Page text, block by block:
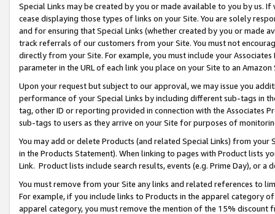
Special Links may be created by you or made available to you by us.
cease displaying those types of links on your Site. You are solely
and for ensuring that Special Links (whether created by you or
track referrals of our customers from your Site. You must not
directly from your Site. For example, you must include your
parameter in the URL of each link you place on your Site to an
Upon your request but subject to our approval, we may issue you
performance of your Special Links by including different sub-tags in
tag, other ID or reporting provided in connection with the Associates
sub-tags to users as they arrive on your Site for purposes of
You may add or delete Products (and related Special Links) from
in the Products Statement). When linking to pages with Product lists
Link. Product lists include search results, events (e.g. Prime Day), or a
You must remove from your Site any links and related references to
For example, if you include links to Products in the apparel category
apparel category, you must remove the mention of the 15% discount